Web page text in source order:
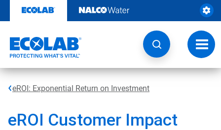
content
eROI: Exponential Return on Investment
eROI Customer Impact